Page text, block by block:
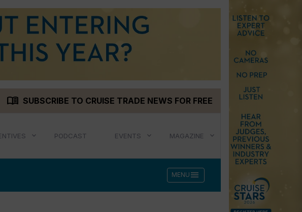
menu_book SUBSCRIBE TO CRUISE TRADE NEWS FOR FREE
PODCAST EVENTS MAGAZINE
MENU menu